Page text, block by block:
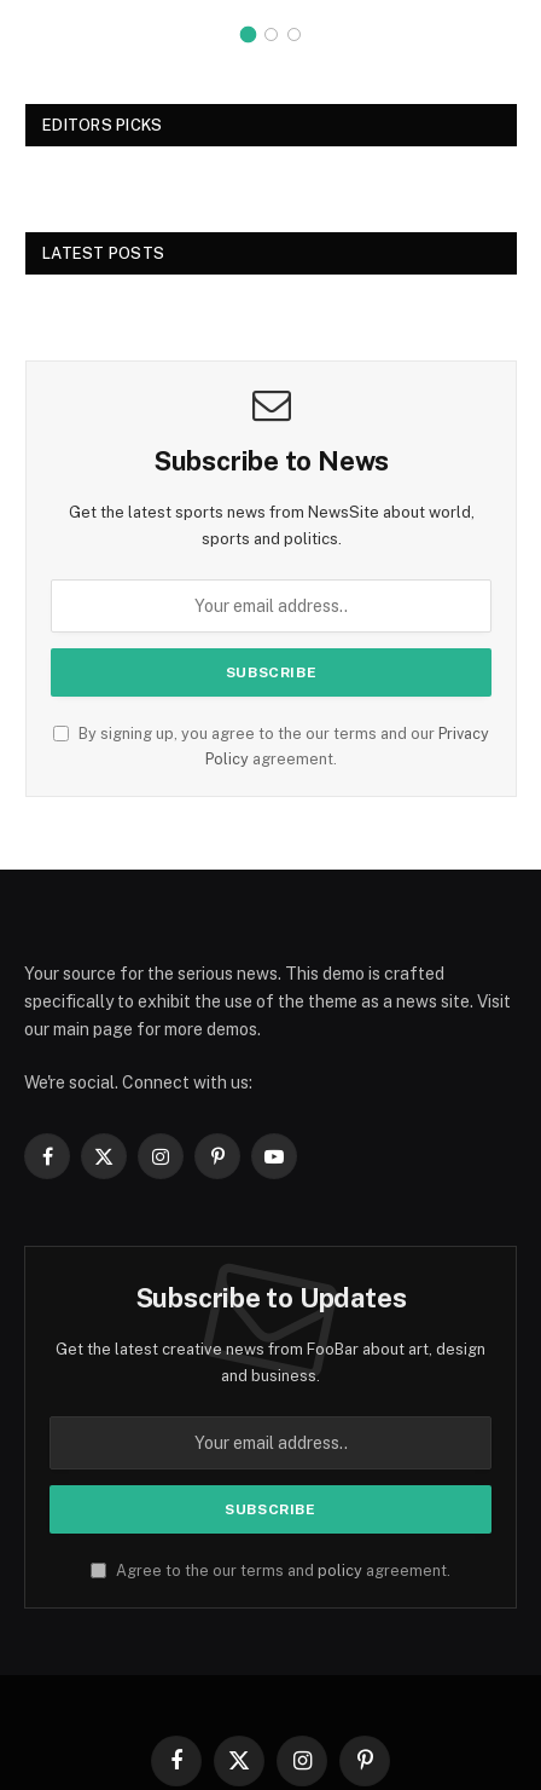
EDITORS PICKS
LATEST POSTS
Subscribe to News
Get the latest sports news from NewsSite about world,
sports and politics.
By signing up, you agree to the our terms and our Privacy
Policy agreement.
Your source for the serious news. This demo is crafted
specifically to exhibit the use of the theme as a news site. Visit
our main page for more demos.
We're social. Connect with us:
Facebook
X
InstagramPinterestYouTube
Subscribe to Updates
Get the latest creative news from FooBar about art, design
and business.
Agree to the our terms and policy agreement.
Facebook
X
InstagramPinterest